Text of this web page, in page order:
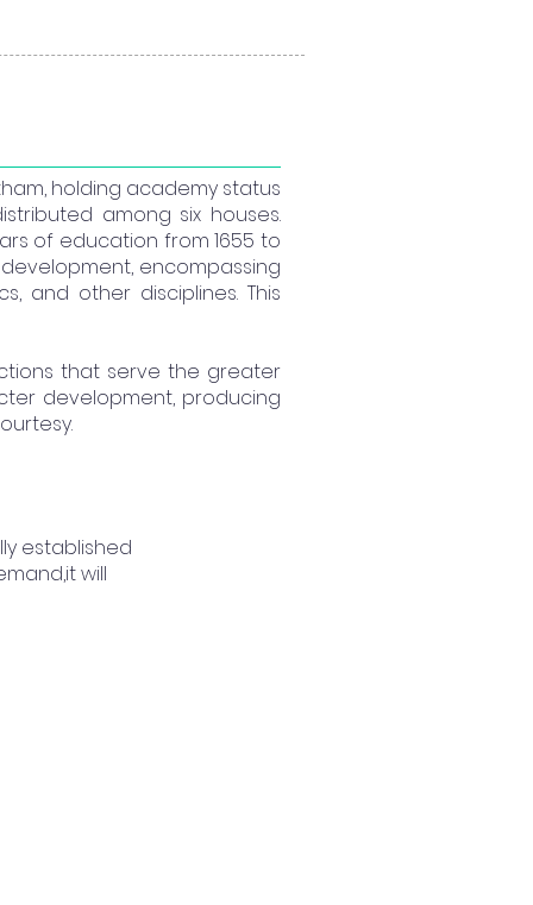
holding academy status
among six houses.
of education from 1655 to
encompassing
and other disciplines. This
that serve the greater
development, producing
established
will